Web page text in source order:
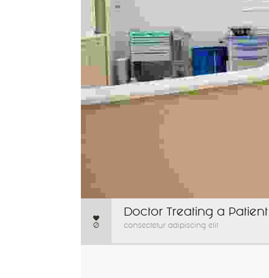
0
Doctor Treating a Patient
consectetur adipiscing elit